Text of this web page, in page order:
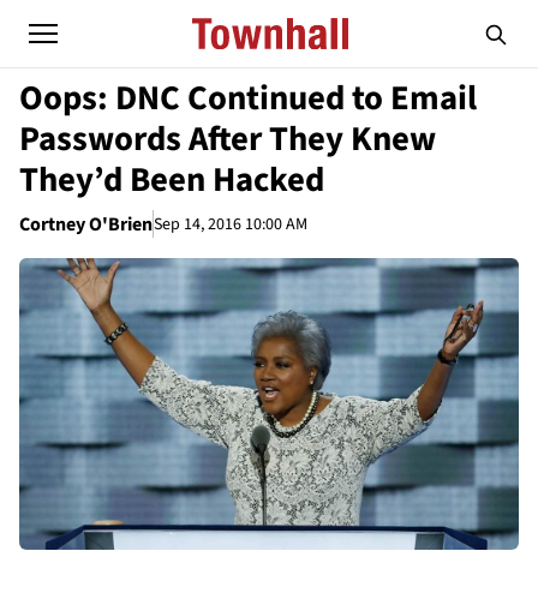
Oops: DNC Continued to Email
Passwords After They Knew
They’d Been Hacked
Cortney O'BrienSep 14, 2016 10:00 AM